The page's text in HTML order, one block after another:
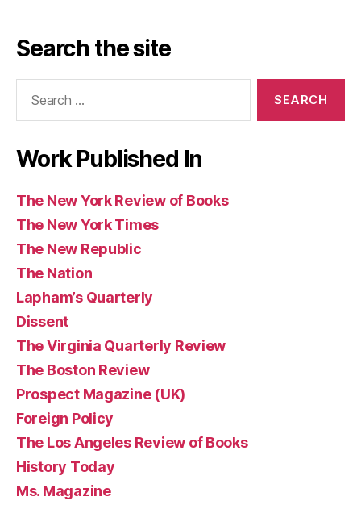
Review
Books
Times
Review
Review
Observer
Search the site
Work Published In
The New York Review of Books
The New York Times
The New Republic
The Nation
Lapham’s Quarterly
Dissent
The Virginia Quarterly Review
The Boston Review
Prospect Magazine (UK)
Foreign Policy
The Los Angeles Review of Books
History Today
Ms. Magazine